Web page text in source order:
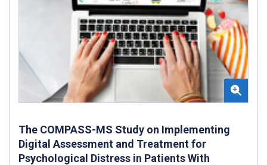
The COMPASS-MS Study on Implementing
Digital Assessment and Treatment for
Psychological Distress in Patients With